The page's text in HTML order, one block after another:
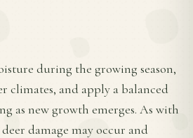
during the growing season,
climates, and apply a balanced
as new growth emerges. As with
damage may occur and